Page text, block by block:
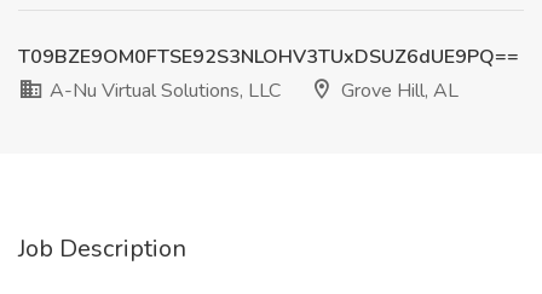
T09BZE9OM0FTSE92S3NLOHV3TUxDSUZ6dUE9PQ==
A-Nu Virtual Solutions, LLC
Grove Hill, AL
Job Description